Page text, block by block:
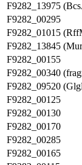
F9282_13975
F9282_00295
F9282_01015
F9282_13845
F9282_00155
F9282_00340
F9282_09520
F9282_00125
F9282_00130
F9282_00170
F9282_00285
F9282_00165